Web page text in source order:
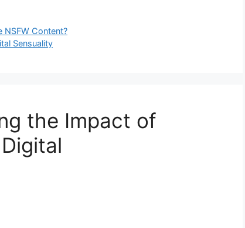
NSFW Content?
Sensuality
the Impact of